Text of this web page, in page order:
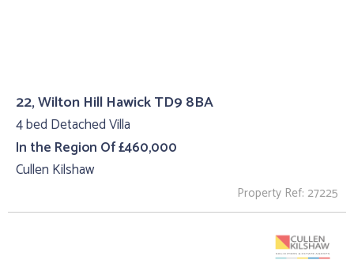
22, Wilton Hill Hawick TD9 8BA
4 bed Detached Villa
In the Region Of £460,000
Cullen Kilshaw
Property Ref: 27225